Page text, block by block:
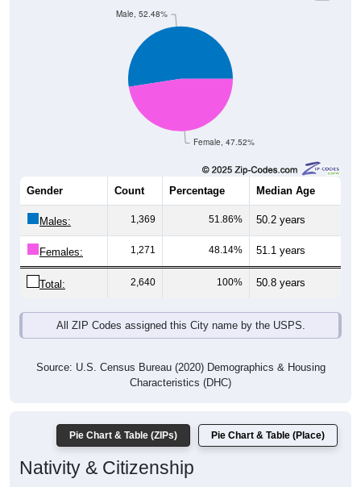
Female, 47.52%
Male, 52.48%
Gender Count Percentage Median Age
Males: 1,369 51.86% 50.2 years
Females: 1,271 48.14% 51.1 years
Total: 2,640 100% 50.8 years
All ZIP Codes assigned this City name by the USPS.
Source: U.S. Census Bureau (2020) Demographics & Housing
Characteristics (DHC)
Pie Chart & Table (ZIPs) Pie Chart & Table (Place)
Nativity & Citizenship